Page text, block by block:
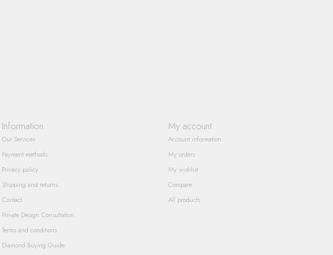
Information
Our Services
Payment methods
Privacy policy
Shipping and returns
Contact
Private Design Consultation
Terms and conditions
Diamond Buying Guide
My account
Account information
My orders
My wishlist
Compare
All products